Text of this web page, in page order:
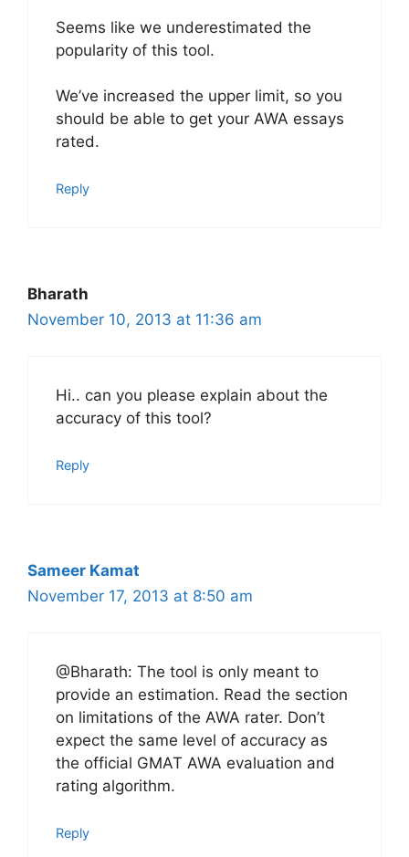
Seems like we underestimated the
popularity of this tool.
We’ve increased the upper limit, so you
should be able to get your AWA essays
rated.
Reply
Bharath
November 10, 2013 at 11:36 am
Hi.. can you please explain about the
accuracy of this tool?
Reply
Sameer Kamat
November 17, 2013 at 8:50 am
@Bharath: The tool is only meant to
provide an estimation. Read the section
on limitations of the AWA rater. Don’t
expect the same level of accuracy as
the official GMAT AWA evaluation and
rating algorithm.
Reply